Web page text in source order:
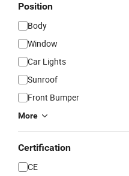
Position
Body
Window
Car Lights
Sunroof
Front Bumper
More
Certification
CE